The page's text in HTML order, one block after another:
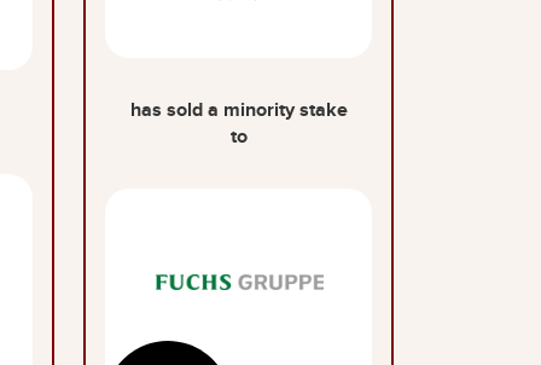
has sold a minority stake
to